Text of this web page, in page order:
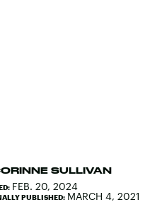
SULLIVAN
FEB. 20, 2024
PUBLISHED: MARCH 4, 2021